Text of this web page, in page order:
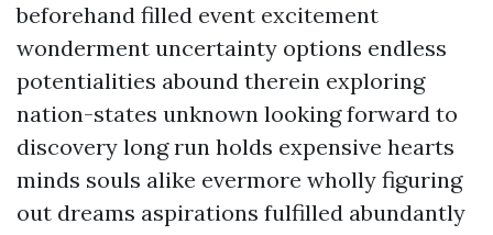
beforehand filled event excitement
wonderment uncertainty options endless
potentialities abound therein exploring
nation-states unknown looking forward to
discovery long run holds expensive hearts
minds souls alike evermore wholly figuring
out dreams aspirations fulfilled abundantly